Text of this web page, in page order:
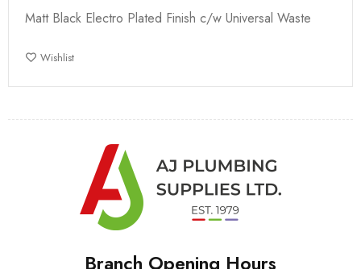
Matt Black Electro Plated Finish c/w Universal Waste
Wishlist
Branch Opening Hours